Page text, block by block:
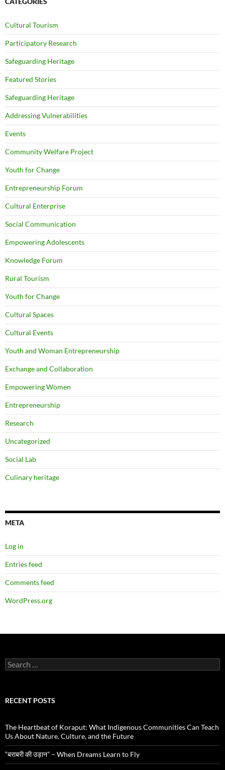
Cultural Tourism
Participatory Research
Safeguarding Heritage
Featured Stories
Safeguarding Heritage
Addressing Vulnerabilities
Events
Community Welfare Project
Youth for Change
Entrepreneurship Forum
Cultural Enterprise
Social Communication
Empowering Adolescents
Knowledge Forum
Rural Tourism
Youth for Change
Cultural Spaces
Cultural Events
Youth and Woman Entrepreneurship
Exchange and Collaboration
Empowering Women
Entrepreneurship
Research
Uncategorized
Social Lab
Culinary heritage
META
Log in
Entries feed
Comments feed
WordPress.org
Search
for:
RECENT POSTS
The Heartbeat of Koraput: What Indigenous Communities Can Teach
Us About Nature, Culture, and the Future
“बराबरी की उड़ान” – When Dreams Learn to Fly